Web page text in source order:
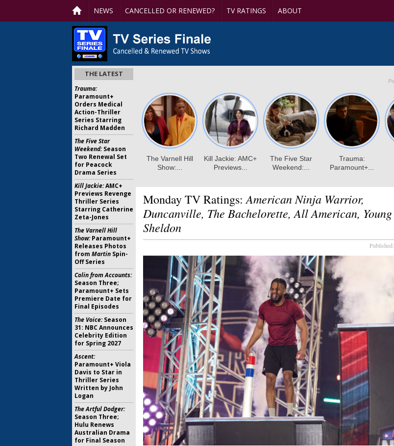
NEWS CANCELLED OR RENEWED? TV RATINGS ABOUT
Monday TV Ratings:American Ninja Warrior,
Duncanville, The Bachelorette, All American, Young
Sheldon
Published:
THE LATEST
Trauma:
Paramount+
Orders Medical
Action-Thriller
Series Starring
Richard Madden
The Five Star
Weekend:Season
Two Renewal Set
for Peacock
Drama Series
Kill Jackie:AMC+
Previews Revenge
Thriller Series
Starring Catherine
Zeta-Jones
The Varnell Hill
Show:Paramount+
Releases Photos
from Martin Spin-
Off Series
Colin from Accounts:
Season Three;
Paramount+ Sets
Premiere Date for
Final Episodes
The Voice:Season
31: NBC Announces
Celebrity Edition
for Spring 2027
Ascent:
Paramount+ Viola
Davis to Star in
Thriller Series
Written by John
Logan
The Artful Dodger:
Season Three;
Hulu Renews
Australian Drama
for Final Season